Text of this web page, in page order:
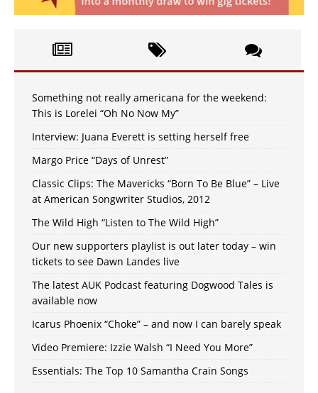
Something not really americana for the weekend:
This is Lorelei “Oh No Now My”
Interview: Juana Everett is setting herself free
Margo Price “Days of Unrest”
Classic Clips: The Mavericks “Born To Be Blue” – Live
at American Songwriter Studios, 2012
The Wild High “Listen to The Wild High”
Our new supporters playlist is out later today – win
tickets to see Dawn Landes live
The latest AUK Podcast featuring Dogwood Tales is
available now
Icarus Phoenix “Choke” – and now I can barely speak
Video Premiere: Izzie Walsh “I Need You More”
Essentials: The Top 10 Samantha Crain Songs